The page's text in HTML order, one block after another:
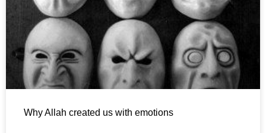
Why Allah created us with emotions